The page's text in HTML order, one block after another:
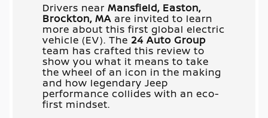
Drivers near Mansfield, Easton,
Brockton, MA are invited to learn
more about this first global electric
vehicle (EV). The 24 Auto Group
team has crafted this review to
show you what it means to take
the wheel of an icon in the making
and how legendary Jeep
performance collides with an eco-
first mindset.